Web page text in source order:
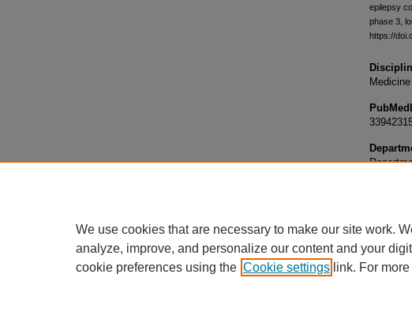
epilepsy
phase 3,
https://
We use cookies that are necessary to make our site work.
analyze, improve, and personalize our content and your
cookie preferences using the Cookie settings link. For